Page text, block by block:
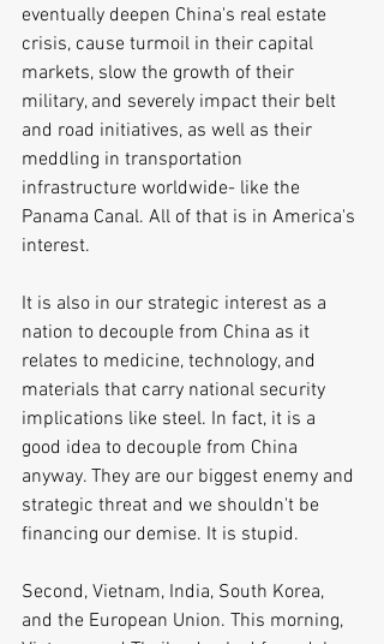
eventually deepen China's real estate
crisis, cause turmoil in their capital
markets, slow the growth of their
military, and severely impact their belt
and road initiatives, as well as their
meddling in transportation
infrastructure worldwide- like the
Panama Canal. All of that is in America's
interest.
It is also in our strategic interest as a
nation to decouple from China as it
relates to medicine, technology, and
materials that carry national security
implications like steel. In fact, it is a
good idea to decouple from China
anyway. They are our biggest enemy and
strategic threat and we shouldn't be
financing our demise. It is stupid.
Second, Vietnam, India, South Korea,
and the European Union. This morning,